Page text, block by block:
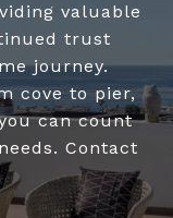
valuable
trust
journey.
cove to pier,
can count
Contact